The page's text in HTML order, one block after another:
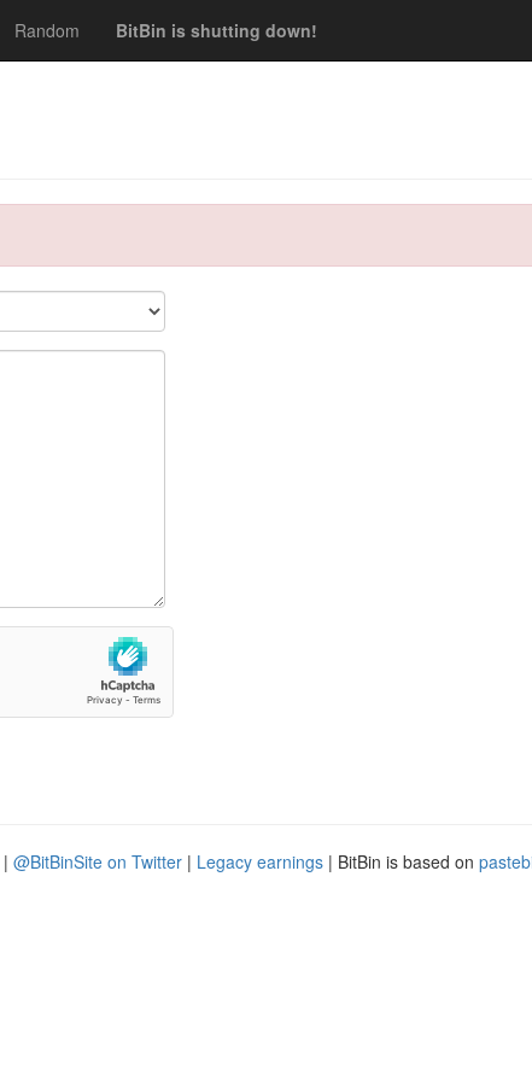
Random BitBin is shutting down!
| @BitBinSite on Twitter | Legacy earnings | BitBin is based on